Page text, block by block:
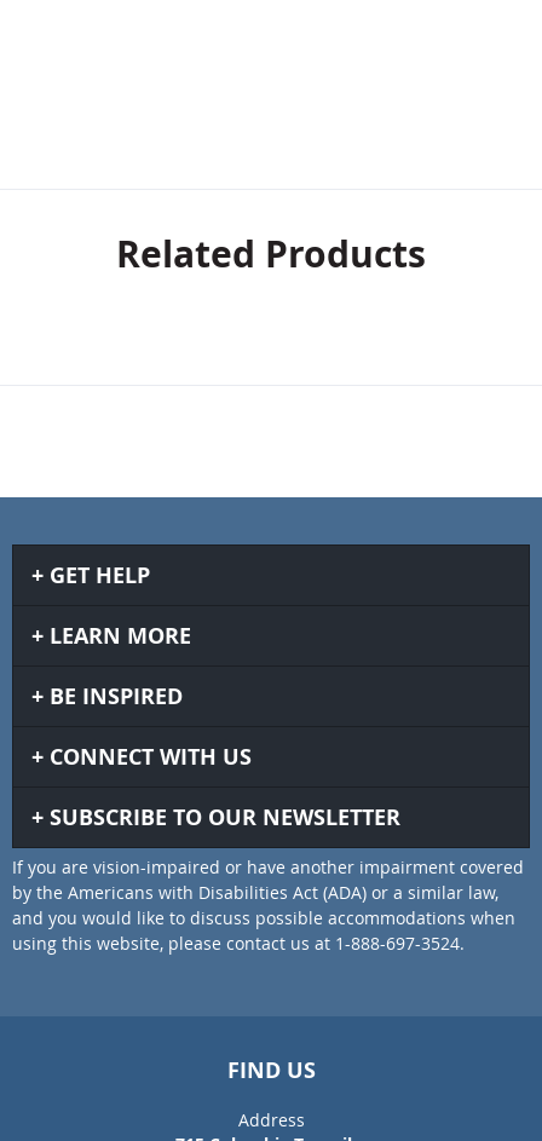
Related Products
GET HELP
LEARN MORE
BE INSPIRED
CONNECT WITH US
SUBSCRIBE TO OUR NEWSLETTER
If you are vision-impaired or have another impairment covered
by the Americans with Disabilities Act (ADA) or a similar law,
and you would like to discuss possible accommodations when
using this website, please contact us at 1-888-697-3524.
FIND US
Address